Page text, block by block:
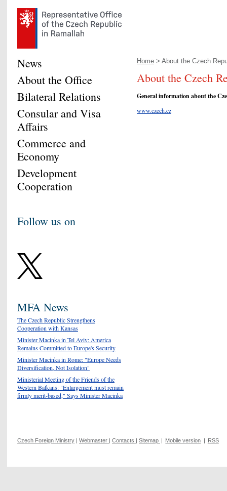
Home > About the Czech
About the Czech
General information about the
www.czech.cz
News
About the Office
Bilateral Relations
Consular and Visa
Affairs
Commerce and
Economy
Development
Cooperation
Follow us on
MFA News
The Czech Republic Strengthens
Cooperation with Kansas
Minister Macinka in Tel Aviv: America
Remains Committed to Europe's Security
Minister Macinka in Rome: "Europe Needs
Diversification, Not Isolation"
Ministerial Meeting of the Friends of the
Western Balkans: "Enlargement must remain
firmly merit-based," Says Minister Macinka
Czech Foreign Ministry | Webmaster | Contacts | Sitemap | Mobile version | RSS